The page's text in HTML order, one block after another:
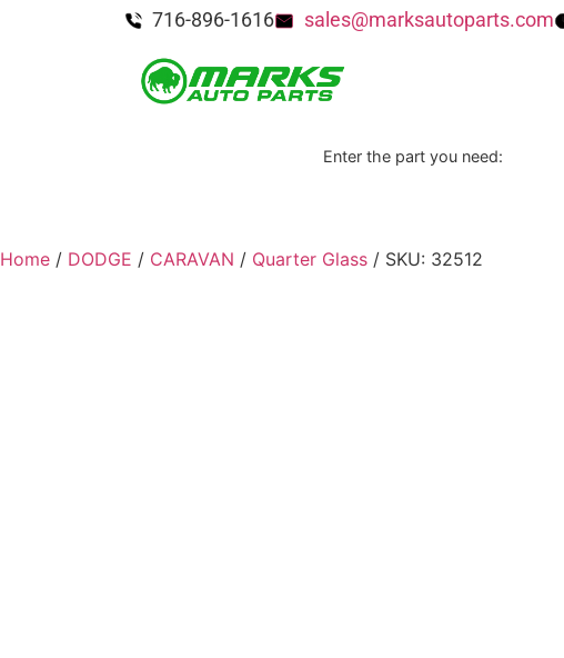
716-896-1616 sales@marksautoparts.com
Enter the part you need:
Home / DODGE / CARAVAN / Quarter Glass / SKU: 32512